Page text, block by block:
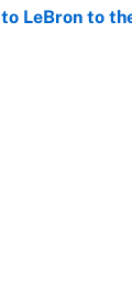
LeBron to